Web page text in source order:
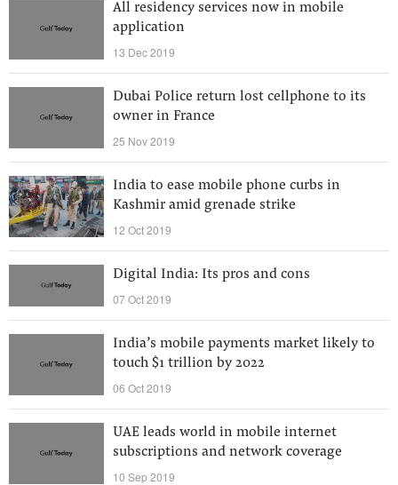
All residency services now in mobile
application
13 Dec 2019
Dubai Police return lost cellphone to its
owner in France
25 Nov 2019
India to ease mobile phone curbs in
Kashmir amid grenade strike
12 Oct 2019
Digital India: Its pros and cons
07 Oct 2019
India’s mobile payments market likely to
touch $1 trillion by 2022
06 Oct 2019
UAE leads world in mobile internet
subscriptions and network coverage
10 Sep 2019